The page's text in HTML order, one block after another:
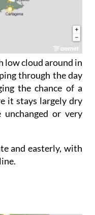
low cloud around in
through the day
the chance of a
it stays largely dry
unchanged or very
and easterly, with